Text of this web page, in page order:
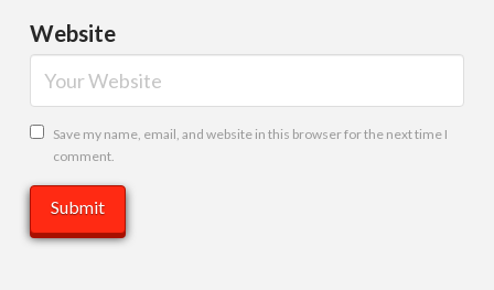
Website
Save my name, email, and website in this browser for the next time I
comment.